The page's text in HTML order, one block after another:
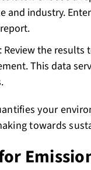
and industry.
Review the
This data
your
towards